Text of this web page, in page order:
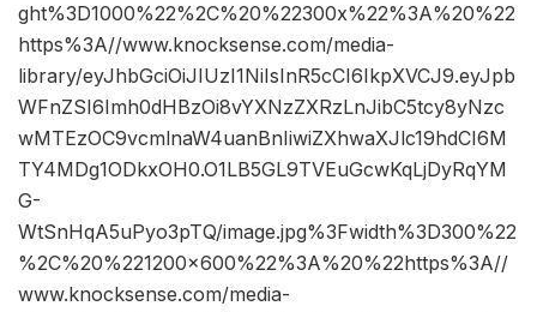
ght%3D1000%22%2C%20%22300x%22%3A%20%22
https%3A//www.knocksense.com/media-
library/eyJhbGciOiJIUzI1NiIsInR5cCI6IkpXVCJ9.eyJpb
WFnZSI6Imh0dHBzOi8vYXNzZXRzLnJibC5tcy8yNzc
wMTEzOC9vcmlnaW4uanBnIiwiZXhwaXJlc19hdCI6M
TY4MDg1ODkxOH0.O1LB5GL9TVEuGcwKqLjDyRqYM
G-
WtSnHqA5uPyo3pTQ/image.jpg%3Fwidth%3D300%22
%2C%20%221200×600%22%3A%20%22https%3A//
www.knocksense.com/media-